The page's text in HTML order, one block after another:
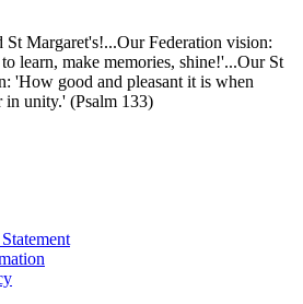
Margaret's!...Our Federation vision:
learn, make memories, shine!'...Our St
'How good and pleasant it is when
in unity.' (Psalm 133)